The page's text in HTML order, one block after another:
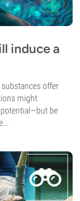
induce a
offer
might
be